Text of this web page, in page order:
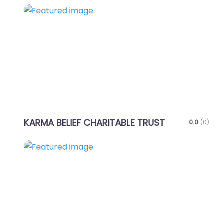
KARMA BELIEF CHARITABLE TRUST 0.0 (0)